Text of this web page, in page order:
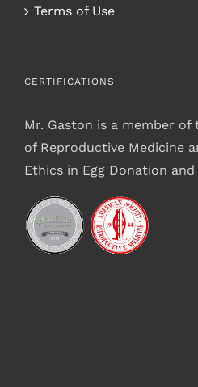
Terms of Use
CERTIFICATIONS
Mr. Gaston is a member of
of Reproductive Medicine
Ethics in Egg Donation